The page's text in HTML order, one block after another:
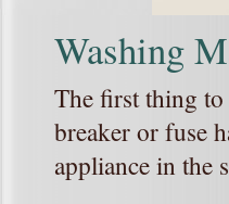
Washing
The first thing to
breaker or fuse
appliance in the